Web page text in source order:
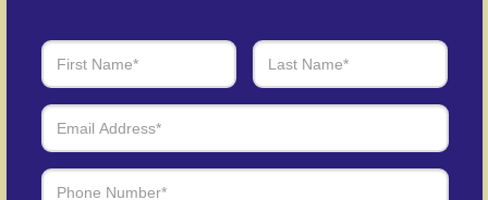
agreements with creditors to help reduce outstanding
balances.
Fraud Recovery Support
your credit profile after fraud.